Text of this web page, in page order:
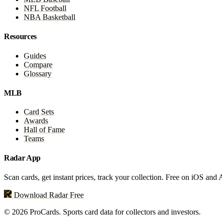
NFL Football
NBA Basketball
Resources
Guides
Compare
Glossary
MLB
Card Sets
Awards
Hall of Fame
Teams
Radar App
Scan cards, get instant prices, track your collection. Free on iOS and
Download Radar Free
© 2026 ProCards. Sports card data for collectors and investors.